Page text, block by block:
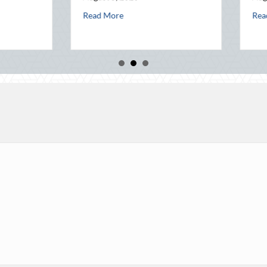
Before Q4
Heat: Advanced Defensive Driving and Telematics Optimization
August 3, 2026
about Beyond the Block Party: Leveraging
Read More